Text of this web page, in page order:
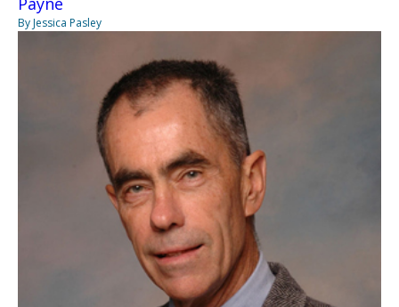
By Jessica Pasley